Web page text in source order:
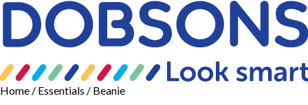
Home / Essentials / Beanie